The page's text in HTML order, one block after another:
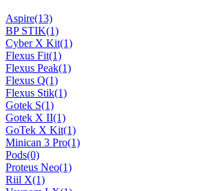
Aspire(13)
BP STIK(1)
Cyber X Kit(1)
Flexus Fit(1)
Flexus Peak(1)
Flexus Q(1)
Flexus Stik(1)
Gotek S(1)
Gotek X II(1)
GoTek X Kit(1)
Minican 3 Pro(1)
Pods(0)
Proteus Neo(1)
Riil X(1)